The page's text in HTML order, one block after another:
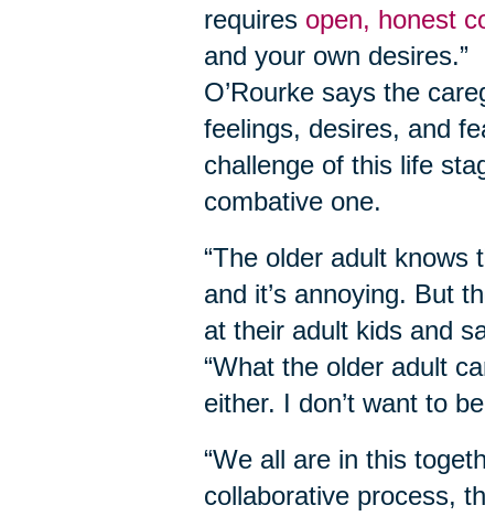
requires open, honest
and your own desires.”
O’Rourke says the
feelings, desires, and
challenge of this life
combative one.
“The older adult knows
and it’s annoying. But
at their adult kids and
“What the older adult
either. I don’t want to
“We all are in this
collaborative process,